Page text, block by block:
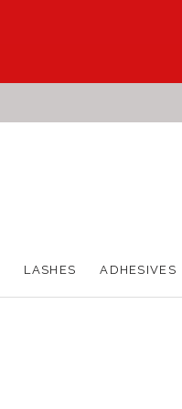
LASHES ADHESIVES